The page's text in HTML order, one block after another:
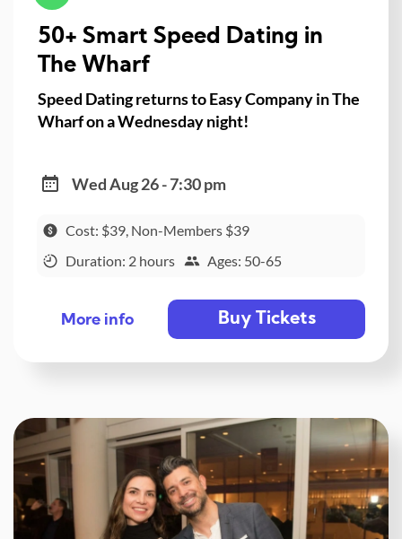
50+ Smart Speed Dating in
The Wharf
Speed Dating returns to Easy Company in The
Wharf on a Wednesday night!
Wed Aug 26 - 7:30 pm
Cost: $39, Non-Members $39
Duration: 2 hours
Ages: 50-65
More info Buy Tickets